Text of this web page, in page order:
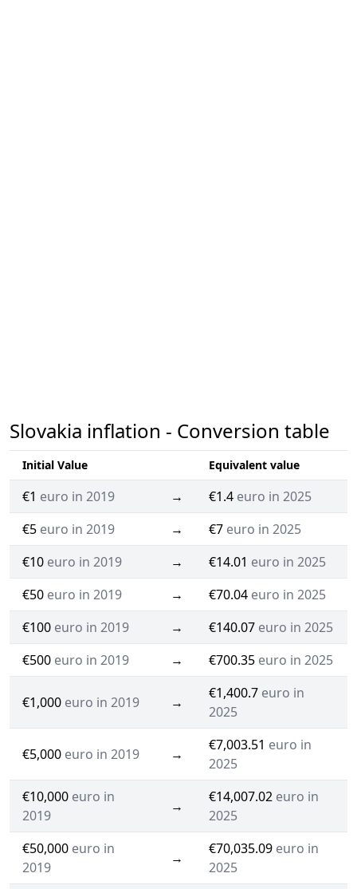
Slovakia inflation - Conversion table
Initial Value Equivalent value
€1 euro in 2019 → €1.4 euro in 2025
€5 euro in 2019 → €7 euro in 2025
€10 euro in 2019 → €14.01 euro in 2025
€50 euro in 2019 → €70.04 euro in 2025
€100 euro in 2019 → €140.07 euro in 2025
€500 euro in 2019 → €700.35 euro in 2025
€1,000 euro in 2019 →
€1,400.7 euro in
2025
€5,000 euro in 2019 →
€7,003.51 euro in
2025
€10,000 euro in
2019
→
€14,007.02 euro in
2025
€50,000 euro in
2019
→
€70,035.09 euro in
2025